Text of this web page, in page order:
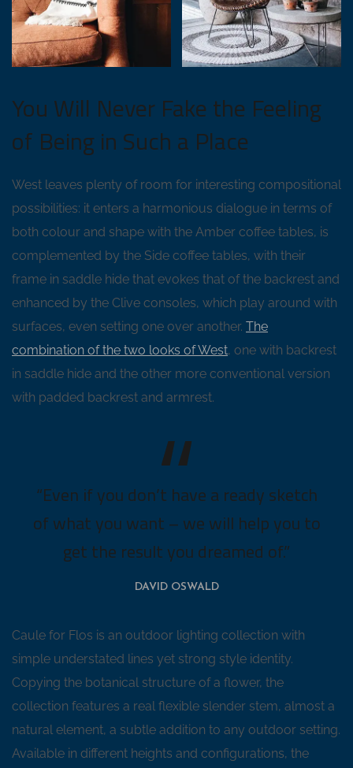
You Will Never Fake the Feeling
of Being in Such a Place
West leaves plenty of room for interesting compositional
possibilities: it enters a harmonious dialogue in terms of
both colour and shape with the Amber coffee tables, is
complemented by the Side coffee tables, with their
frame in saddle hide that evokes that of the backrest and
enhanced by the Clive consoles, which play around with
surfaces, even setting one over another. The
combination of the two looks of West, one with backrest
in saddle hide and the other more conventional version
with padded backrest and armrest.
“Even if you don’t have a ready sketch
of what you want – we will help you to
get the result you dreamed of.”
DAVID OSWALD
Caule for Flos is an outdoor lighting collection with
simple understated lines yet strong style identity.
Copying the botanical structure of a flower, the
collection features a real flexible slender stem, almost a
natural element, a subtle addition to any outdoor setting.
Available in different heights and configurations, the